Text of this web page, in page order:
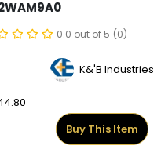
0.0 out of 5 (0)
K&'B Industries
Buy This Item